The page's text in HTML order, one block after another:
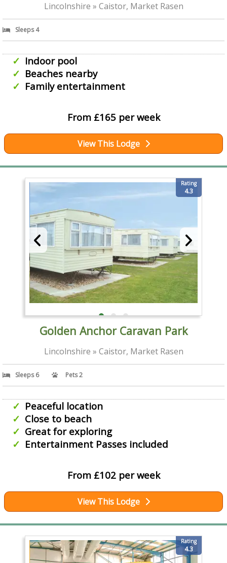
Lincolnshire » Caistor, Market Rasen
Sleeps 4
Indoor pool
Beaches nearby
Family entertainment
From £165 per week
View This Lodge
Rating
4.3
Golden Anchor Caravan Park
Lincolnshire » Caistor, Market Rasen
Sleeps 6 Pets 2
Peaceful location
Close to beach
Great for exploring
Entertainment Passes included
From £102 per week
View This Lodge
Rating
4.3